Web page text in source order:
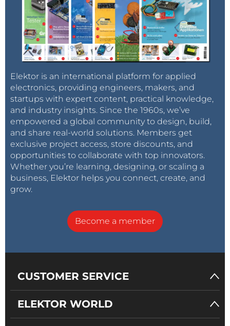
Elektor is an international platform for applied
electronics, providing engineers, makers, and
startups with expert content, practical knowledge,
and industry insights. Since the 1960s, we’ve
empowered a global community to design, build,
and share real-world solutions. Members get
exclusive project access, store discounts, and
opportunities to collaborate with top innovators.
Whether you’re learning, designing, or scaling a
business, Elektor helps you connect, create, and
grow.
Become a member
CUSTOMER SERVICE
ELEKTOR WORLD